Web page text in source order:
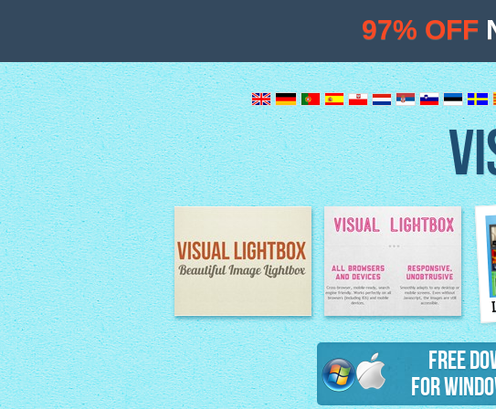
Image Lightbox Lightbox features
Free
for
97% OFF